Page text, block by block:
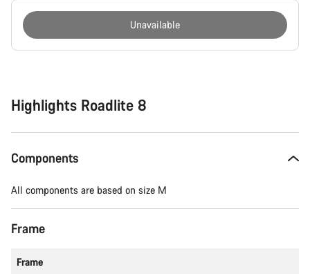
Unavailable
Highlights Roadlite 8
Components
All components are based on size M
Frame
Frame